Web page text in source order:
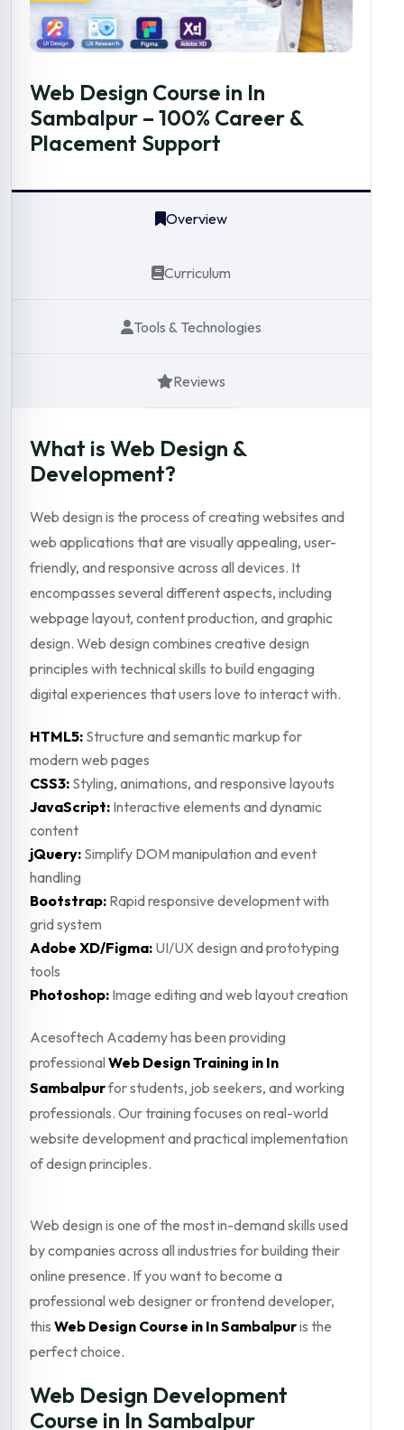
Web Design Course in In
Sambalpur – 100% Career &
Placement Support
Overview
Curriculum
Tools & Technologies
Reviews
What is Web Design &
Development?
Web design is the process of creating websites and
web applications that are visually appealing, user-
friendly, and responsive across all devices. It
encompasses several different aspects, including
webpage layout, content production, and graphic
design. Web design combines creative design
principles with technical skills to build engaging
digital experiences that users love to interact with.
HTML5: Structure and semantic markup for
modern web pages
CSS3: Styling, animations, and responsive layouts
JavaScript: Interactive elements and dynamic
content
jQuery: Simplify DOM manipulation and event
handling
Bootstrap: Rapid responsive development with
grid system
Adobe XD/Figma: UI/UX design and prototyping
tools
Photoshop: Image editing and web layout creation
Acesoftech Academy has been providing
professional Web Design Training in In
Sambalpurfor students, job seekers, and working
professionals. Our training focuses on real-world
website development and practical implementation
of design principles.
Web design is one of the most in-demand skills used
by companies across all industries for building their
online presence. If you want to become a
professional web designer or frontend developer,
this Web Design Course in In Sambalpuris the
perfect choice.
Web Design Development
Course in In Sambalpur